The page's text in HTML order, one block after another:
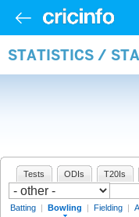
STATISTICS /
Tests ODIs T20Is
Batting | Bowling | Fielding |